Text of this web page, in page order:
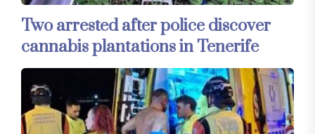
Two arrested after police discover
cannabis plantations in Tenerife